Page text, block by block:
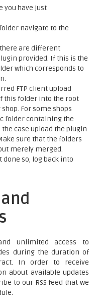
you have just
navigate to the
are different
provided. If this is the
which corresponds to
FTP client upload
this folder into the root
For some shops
folder containing the
case upload the plugin
sure that the folders
merely merged.
done so, log back into
unlimited access to
during the duration of
In order to receive
about available updates
to our RSS feed that we